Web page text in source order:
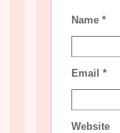
Name *
Email *
Website